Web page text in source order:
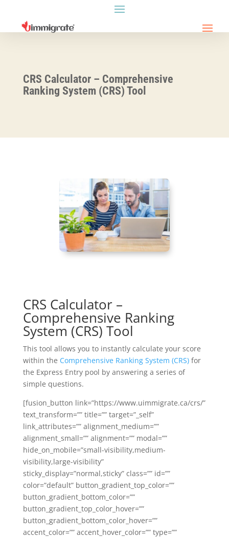
CRS Calculator – Comprehensive
Ranking System (CRS) Tool
CRS Calculator –
Comprehensive Ranking
System (CRS) Tool
This tool allows you to instantly calculate your score
within the Comprehensive Ranking System (CRS)for
the Express Entry pool by answering a series of
simple questions.
[fusion_button link=”https://www.uimmigrate.ca/crs/”
text_transform=”” title=”” target=”_self”
link_attributes=”” alignment_medium=””
alignment_small=”” alignment=”” modal=””
hide_on_mobile=”small-visibility,medium-
visibility,large-visibility”
sticky_display=”normal,sticky” class=”” id=””
color=”default” button_gradient_top_color=””
button_gradient_bottom_color=””
button_gradient_top_color_hover=””
button_gradient_bottom_color_hover=””
accent_color=”” accent_hover_color=”” type=””